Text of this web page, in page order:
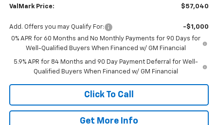
ValMark Price: $57,040
Add. Offers you may Qualify For:
-$1,000
0% APR for 60 Months and No Monthly Payments for 90 Days for
Well-Qualified Buyers When Financed w/ GM Financial
5.9% APR for 84 Months and 90 Day Payment Deferral for Well-
Qualified Buyers When Financed w/ GM Financial
Click To Call
Get More Info